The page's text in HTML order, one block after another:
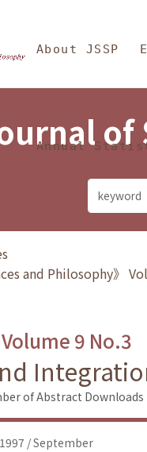
Sciences
About JSSP
Annual of
and Philosophy》
9 No.3
of Abstract Downloads
1997 / September